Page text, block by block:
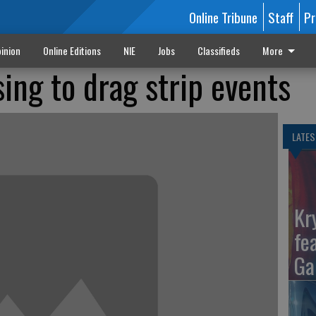
Online Tribune Staff
Online Editions NIE Jobs Classifieds More
to drag strip events